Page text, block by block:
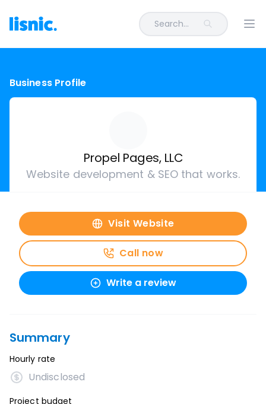
Search...
Business Profile
Propel Pages, LLC
Website development & SEO that works.
Visit Website
Call now
Write a review
Summary
Hourly rate
Undisclosed
Project budget